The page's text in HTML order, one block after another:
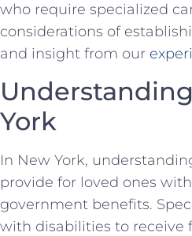
who require specialized⁣
considerations of
and insight ​from our
York
In New ‍York,
provide for loved ones
government benefits.
with disabilities to receive